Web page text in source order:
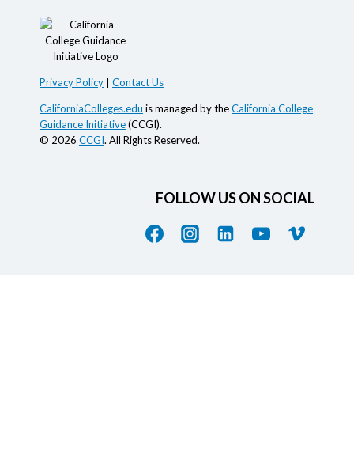
Privacy Policy Contact Us
CaliforniaColleges.edu is managed by theCalifornia College
Guidance Initiative(CCGI).
© 2026 CCGI. All Rights Reserved.
FOLLOW US ON SOCIAL